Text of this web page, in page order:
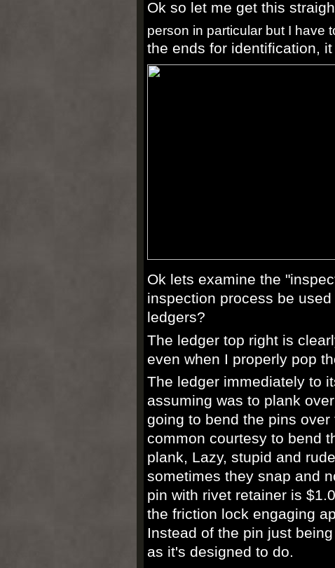
Ok so let me get this
person in particular but I have
the ends for identification,
Ok lets examine the
inspection process be
ledgers?
The ledger top right is
even when I properly pop
The ledger immediatelyto
assuming was to plank
going to bend the pins
common courtesyto bend
plank, Lazy, stupid and
sometimes they snap and
pin with rivet retaineris
the friction lock engaging
Instead of the pin just
as it's designed to do.